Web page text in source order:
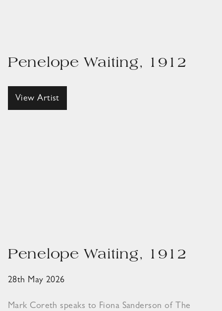
Penelope Waiting, 1912
View Artist
Penelope Waiting, 1912
28th May 2026
Mark Coreth speaks to Fiona Sanderson of The